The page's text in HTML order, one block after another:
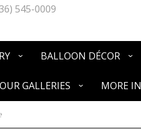
545-0009
BALLOON DÉCOR
GALLERIES MORE